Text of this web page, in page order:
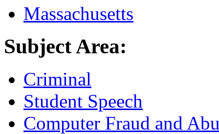
Massachusetts
Subject Area:
Criminal
Student Speech
Computer Fraud and